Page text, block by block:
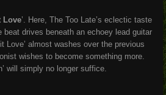
Love’. Here, The Too Late’s eclectic taste
drives beneath an echoey lead guitar
Love’ almost washes over the previous
wishes to become something more.
will simply no longer suffice.